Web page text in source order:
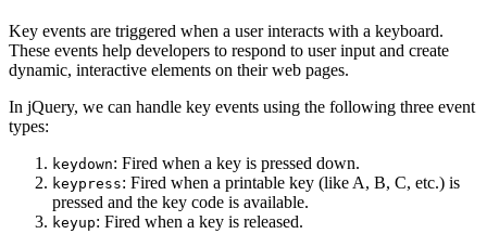
Key events are triggered when a user interacts with a keyboard.
These events help developers to respond to user input and create
dynamic, interactive elements on their web pages.
In jQuery, we can handle key events using the following three event
types:
keydown: Fired when a key is pressed down.
keypress: Fired when a printable key (like A, B, C, etc.) is
pressed and the key code is available.
keyup: Fired when a key is released.